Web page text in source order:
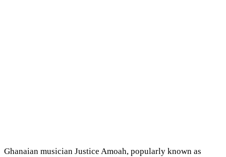
Ghanaian musician Justice Amoah, popularly known as